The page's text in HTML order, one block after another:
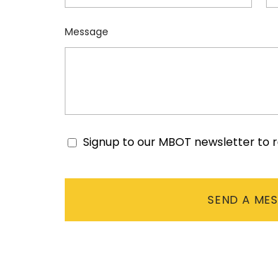
Message
Consent
Signup to our MBOT newsletter to